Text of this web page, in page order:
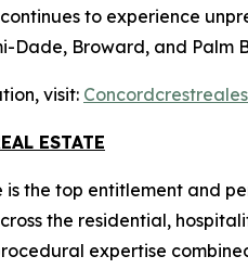
to experience
Dade, Broward, and Palm
visit:
ESTATE
is the top entitlement and
the residential,
expertise